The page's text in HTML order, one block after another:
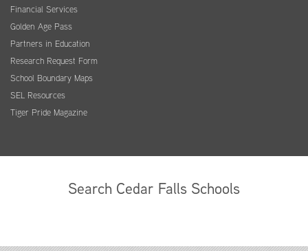
Financial Services
Golden Age Pass
Partners in Education
Research Request Form
School Boundary Maps
SEL Resources
Tiger Pride Magazine
Search Cedar Falls Schools